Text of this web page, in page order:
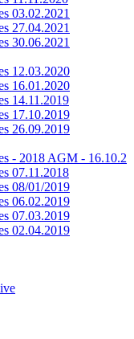
03.02.2021
27.04.2021
30.06.2021
12.03.2020
16.01.2020
14.11.2019
17.10.2019
26.09.2019
- 2018 AGM - 16.10.2
07.11.2018
08/01/2019
06.02.2019
07.03.2019
02.04.2019